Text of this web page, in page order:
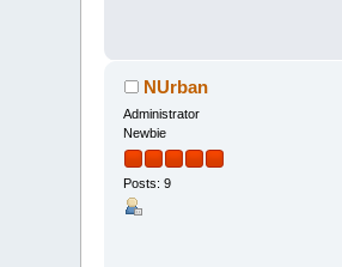
NUrban
Administrator
Newbie
Posts: 9